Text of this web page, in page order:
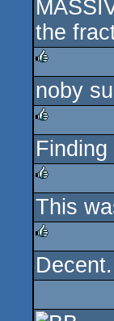
rulez
the
rulez
noby
rulez
rulez
This
rulez